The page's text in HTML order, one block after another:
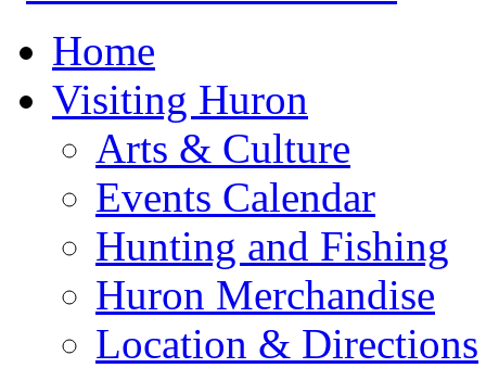
Home
Visiting Huron
Arts & Culture
Events Calendar
Hunting and Fishing
Huron Merchandise
Location & Directions